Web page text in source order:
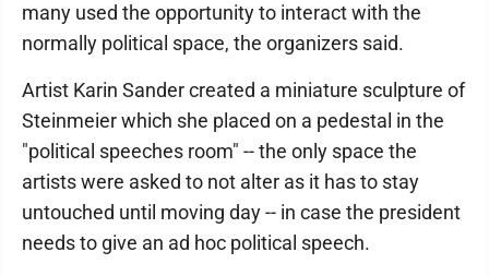
many used the opportunity to interact with the
normally political space, the organizers said.
Artist Karin Sander created a miniature sculpture of
Steinmeier which she placed on a pedestal in the
"political speeches room" -- the only space the
artists were asked to not alter as it has to stay
untouched until moving day -- in case the president
needs to give an ad hoc political speech.